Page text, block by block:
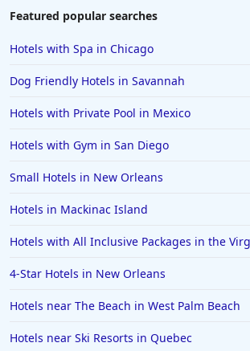
Hotels in Tulum
Hotels in Toronto
Hotels in Hershey
Hotels in Amsterdam
Hotels in Malibu
Hotels in Fort Worth
Hotels in Iowa City
Hotels in Mumbai
Featured popular searches
Hotels with Spa in Chicago
Dog Friendly Hotels in Savannah
Hotels with Private Pool in Mexico
Hotels with Gym in San Diego
Small Hotels in New Orleans
Hotels in Mackinac Island
Hotels with All Inclusive Packages in the
4-Star Hotels in New Orleans
Hotels near The Beach in West Palm Beach
Hotels near Ski Resorts in Quebec